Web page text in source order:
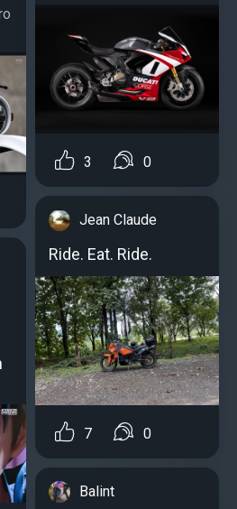
3 0
Jean Claude
Ride. Eat. Ride.
7 0
Balint